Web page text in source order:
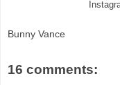
Bunny Vance
16 comments: